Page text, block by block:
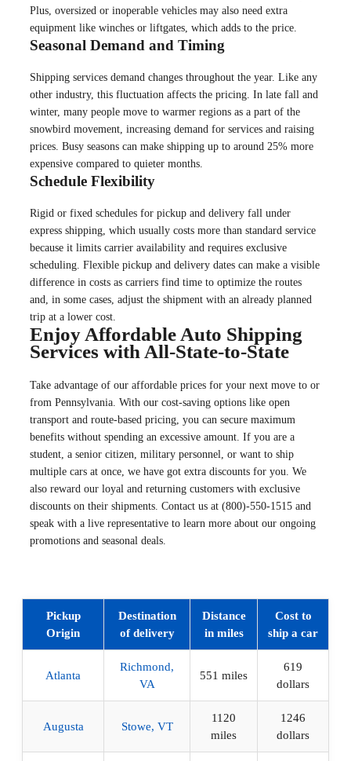
Plus, oversized or inoperable vehicles may also need extra
equipment like winches or liftgates, which adds to the price.
Seasonal Demand and Timing
Shipping services demand changes throughout the year. Like any
other industry, this fluctuation affects the pricing. In late fall and
winter, many people move to warmer regions as a part of the
snowbird movement, increasing demand for services and raising
prices. Busy seasons can make shipping up to around 25% more
expensive compared to quieter months.
Schedule Flexibility
Rigid or fixed schedules for pickup and delivery fall under
express shipping, which usually costs more than standard service
because it limits carrier availability and requires exclusive
scheduling. Flexible pickup and delivery dates can make a visible
difference in costs as carriers find time to optimize the routes
and, in some cases, adjust the shipment with an already planned
trip at a lower cost.
Enjoy Affordable Auto Shipping
Services with All-State-to-State
Take advantage of our affordable prices for your next move to or
from Pennsylvania. With our cost-saving options like open
transport and route-based pricing, you can secure maximum
benefits without spending an excessive amount. If you are a
student, a senior citizen, military personnel, or want to ship
multiple cars at once, we have got extra discounts for you. We
also reward our loyal and returning customers with exclusive
discounts on their shipments. Contact us at (800)-550-1515 and
speak with a live representative to learn more about our ongoing
promotions and seasonal deals.
Pickup
Origin
Destination
of delivery
Distance
in miles
Cost to
ship a car
Atlanta
Richmond,
VA
551 miles
619
dollars
Augusta Stowe, VT
1120
miles
1246
dollars